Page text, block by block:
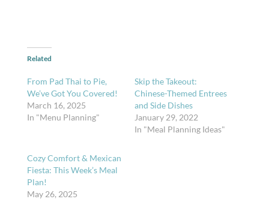
Related
From Pad Thai to Pie,
We’ve Got You Covered!
March 16, 2025
In "Menu Planning"
Skip the Takeout:
Chinese-Themed Entrees
and Side Dishes
January 29, 2022
In "Meal Planning Ideas"
Cozy Comfort & Mexican
Fiesta: This Week’s Meal
Plan!
May 26, 2025